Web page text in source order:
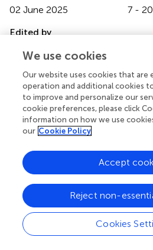
02 June 2025
7 -
Edited by
Christopher McCrum, Maastricht
Reviewed by
Jung Hung Chien, Independent
United States
Datao Xu, Ningbo University,
Updates
Copyright
© 2025 Motoyama, Tashiro,
terms of the
Creative
(CC BY). The use, distribution or
forums is permitted, provided
the copyright owner(s) are
We use cookies
Our website uses cookies that are
operation and additional cookies
to improve and personalize our
cookie preferences, please click
information on how we use
our Cookie Policy
Cookies
Reject non-
Accept